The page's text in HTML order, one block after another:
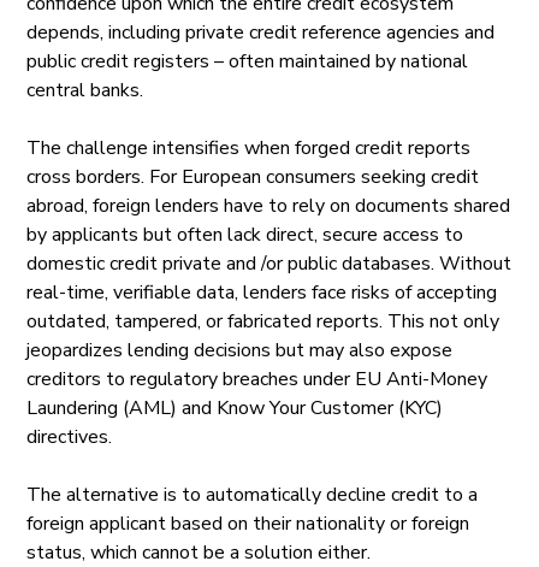
depends, including private credit reference agencies and
public credit registers – often maintained by national
central banks.
The challenge intensifies when forged credit reports
cross borders. For European consumers seeking credit
abroad, foreign lenders have to rely on documents shared
by applicants but often lack direct, secure access to
domestic credit private and /or public databases. Without
real-time, verifiable data, lenders face risks of accepting
outdated, tampered, or fabricated reports. This not only
jeopardizes lending decisions but may also expose
creditors to regulatory breaches under EU Anti-Money
Laundering (AML) and Know Your Customer (KYC)
directives.
The alternative is to automatically decline credit to a
foreign applicant based on their nationality or foreign
status, which cannot be a solution either.